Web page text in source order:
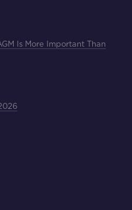
Is More Important Than